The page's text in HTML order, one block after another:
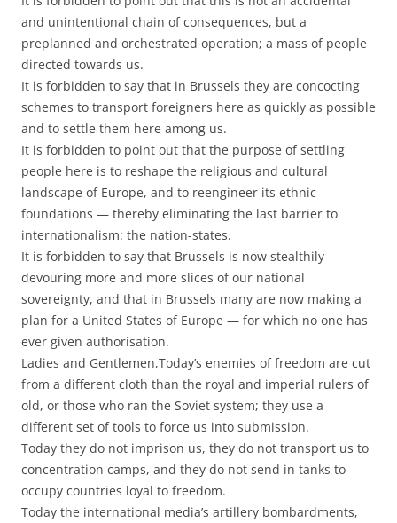
and unintentional chain of consequences, but a
preplanned and orchestrated operation; a mass of people
directed towards us.
It is forbidden to say that in Brussels they are concocting
schemes to transport foreigners here as quickly as possible
and to settle them here among us.
It is forbidden to point out that the purpose of settling
people here is to reshape the religious and cultural
landscape of Europe, and to reengineer its ethnic
foundations — thereby eliminating the last barrier to
internationalism: the nation-states.
It is forbidden to say that Brussels is now stealthily
devouring more and more slices of our national
sovereignty, and that in Brussels many are now making a
plan for a United States of Europe — for which no one has
ever given authorisation.
Ladies and Gentlemen,Today’s enemies of freedom are cut
from a different cloth than the royal and imperial rulers of
old, or those who ran the Soviet system; they use a
different set of tools to force us into submission.
Today they do not imprison us, they do not transport us to
concentration camps, and they do not send in tanks to
occupy countries loyal to freedom.
Today the international media’s artillery bombardments,